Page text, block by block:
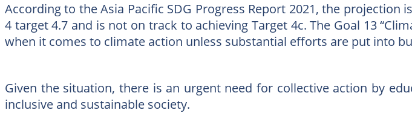
According to the Asia Pacific SDG Progress Report 2021, the
4 target 4.7 and is not on track to achieving Target 4c. The Goal 13
when it comes to climate action unless substantial efforts are put into
Given the situation, there is an urgent need for collective action by
inclusive and sustainable society.